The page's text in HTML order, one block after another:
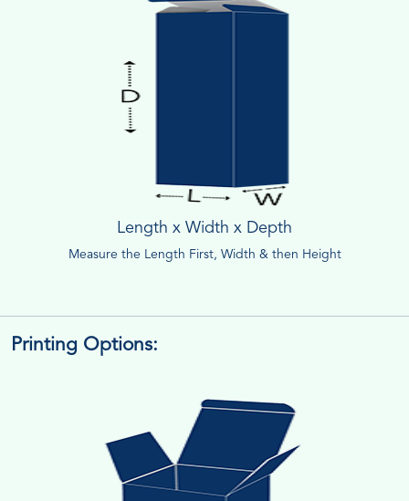
Length x Width x Depth
Measure the Length First, Width & then Height
Printing Options: